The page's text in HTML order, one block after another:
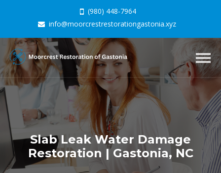
(980) 448-7964
info@moorcrestrestorationgastonia.xyz
Slab Leak Water Damage
Restoration | Gastonia, NC